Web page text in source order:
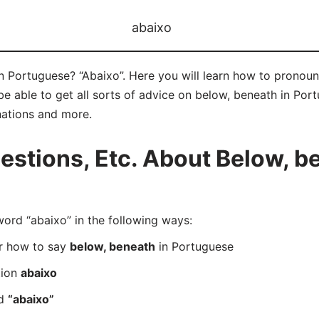
abaixo
Portuguese? “Abaixo”. Here you will learn how to
able to get all sorts of advice on below, beneath in
and more.
Etc. About Below,
“abaixo” in the following ways:
how to say below, beneath in Portuguese
abaixo
“abaixo”